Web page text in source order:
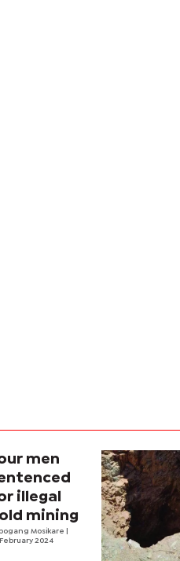
men
illegal
mining
Mosikare
February 2024